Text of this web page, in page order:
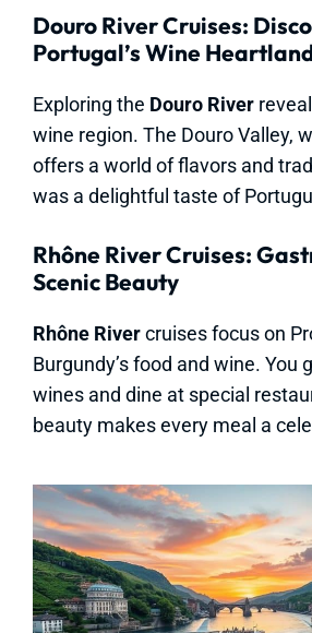
Douro River Cruises:
Portugal’s Wine
Exploring the Douro River
wine region. The Douro Valley,
offers a world of flavors and
was a delightful taste of
Rhône River Cruises:
Scenic Beauty
Rhône Rivercruises focus on
Burgundy’s food and wine. You
wines and dine at special
beauty makes every meal a